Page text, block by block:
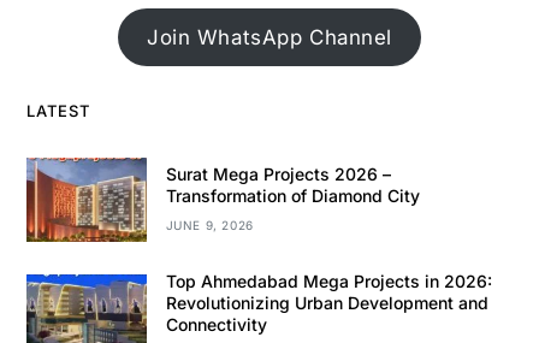
Join WhatsApp Channel
LATEST
Surat Mega Projects 2026 –
Transformation of Diamond City
JUNE 9, 2026
Top Ahmedabad Mega Projects in 2026:
Revolutionizing Urban Development and
Connectivity